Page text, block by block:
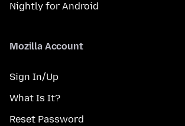
Nightly for Android
Mozilla Account
Sign In/Up
What Is It?
Reset Password